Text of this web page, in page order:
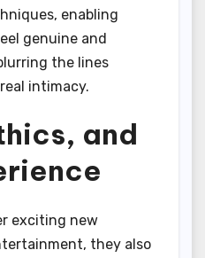
enabling
genuine and
the lines
intimacy.
and
exciting new
they also